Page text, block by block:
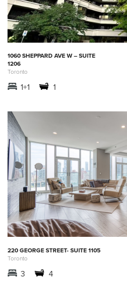
1060 SHEPPARD AVE W – SUITE
1206
Toronto
1+1 1
220 GEORGE STREET- SUITE 1105
Toronto
3 4